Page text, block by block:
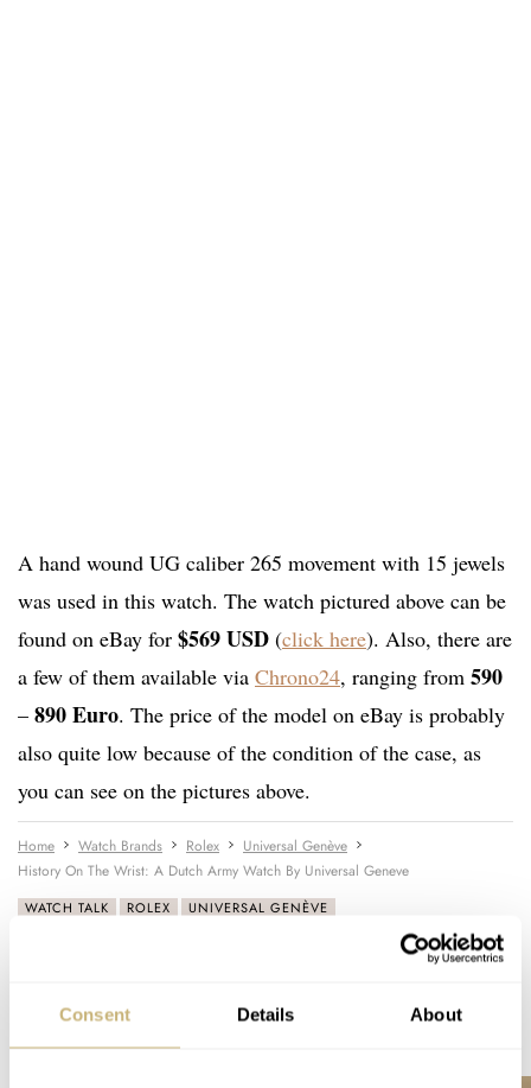
Consent Details About
A hand wound UG caliber 265 movement with 15 jewels
was used in this watch. The watch pictured above can be
found on eBay for $569 USD (click here). Also, there are
a few of them available via Chrono24, ranging from 590
– 890 Euro. The price of the model on eBay is probably
also quite low because of the condition of the case, as
you can see on the pictures above.
Home Watch Brands Rolex
Universal Genève
History On The Wrist: A Dutch Army Watch By Universal Geneve
WATCH TALK ROLEX UNIVERSAL GENÈVE
READ NEXT